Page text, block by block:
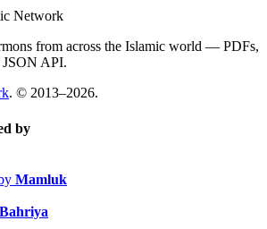
Network
from across the Islamic world — PDFs,
JSON API.
. © 2013–2026.
by
Mamluk
Bahriya